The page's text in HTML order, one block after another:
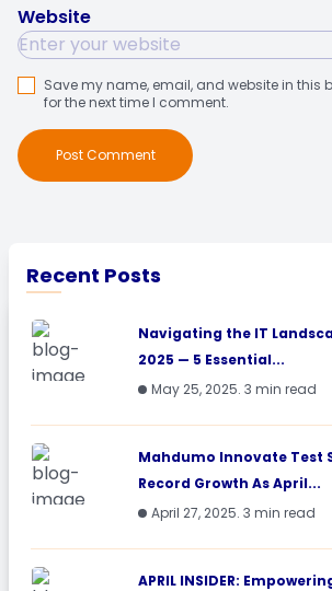
Website
Save my name, email, and website in this
for the next time I comment.
Post Comment
Recent Posts
Navigating the IT
2025 — 5 Essential...
May 25, 2025. 3 min read
Mahdumo Innovate Test
Record Growth As April...
April 27, 2025. 3 min read
APRIL INSIDER: